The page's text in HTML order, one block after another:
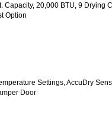
Capacity, 20,000 BTU, 9 Drying
Option
Settings, AccuDry
Door